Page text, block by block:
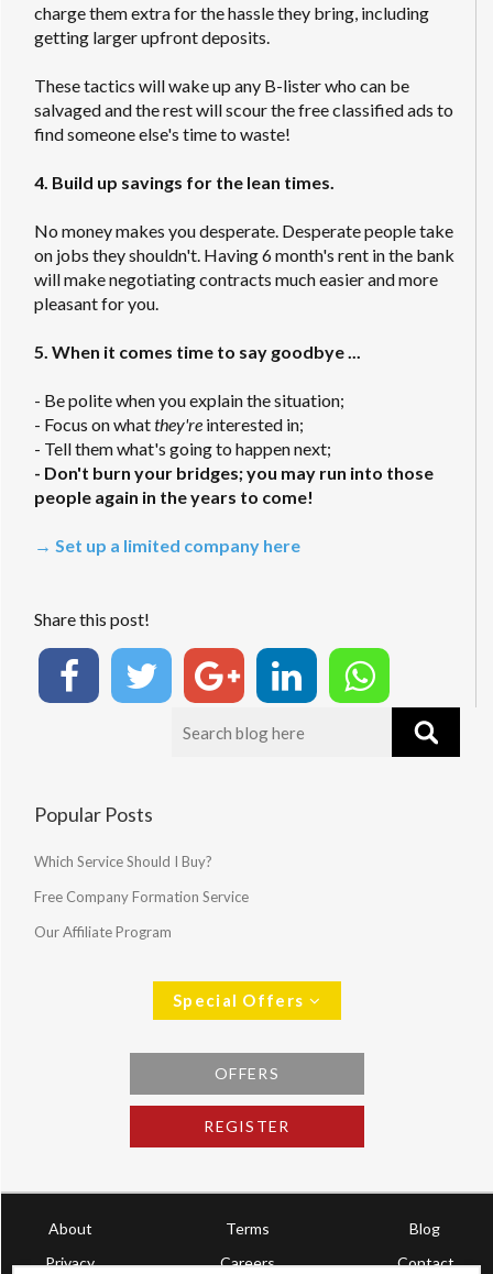
charge them extra for the hassle they bring, including
getting larger upfront deposits.
These tactics will wake up any B-lister who can be
salvaged and the rest will scour the free classified ads to
find someone else's time to waste!
4. Build up savings for the lean times.
No money makes you desperate. Desperate people take
on jobs they shouldn't. Having 6 month's rent in the bank
will make negotiating contracts much easier and more
pleasant for you.
5. When it comes time to say goodbye ...
- Be polite when you explain the situation;
- Focus on whatthey're interested in;
- Tell them what's going to happen next;
- Don't burn your bridges; you may run into those
people again in the years to come!
→ Set up a limited company here
Share this post!
Popular Posts
Which Service Should I Buy?
Free Company Formation Service
Our Affiliate Program
Special Offers
OFFERS
REGISTER
About Terms
Blog
Privacy
Careers Contact